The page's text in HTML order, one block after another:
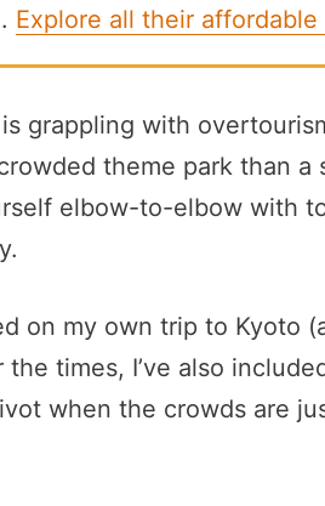
Explore all their affordable
grappling with
theme park than a
elbow-to-elbow with
on my own trip to Kyoto
times, I’ve also
when the crowds are